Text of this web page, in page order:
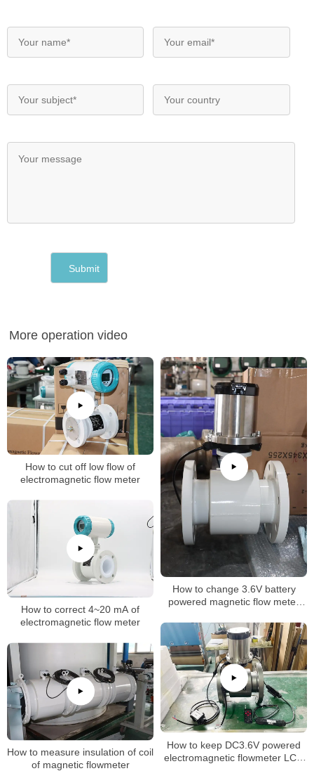
More operation video
How to cut off low flow of
electromagnetic flow meter
How to change 3.6V battery
powered magnetic flow meter
How to correct 4~20 mA of
electromagnetic flow meter
How to keep DC3.6V powered
electromagnetic flowmeter LCD
How to measure insulation of coil
of magnetic flowmeter